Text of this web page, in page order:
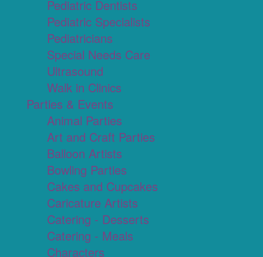
Pediatric Dentists
Pediatric Specialists
Pediatricians
Special Needs Care
Ultrasound
Walk in Clinics
Parties & Events
Animal Parties
Art and Craft Parties
Balloon Artists
Bowling Parties
Cakes and Cupcakes
Caricature Artists
Catering - Desserts
Catering - Meals
Characters